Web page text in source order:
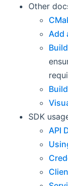
Other
Add
SDK
API